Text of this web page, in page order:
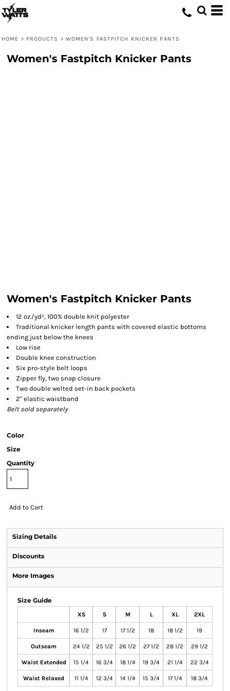
HOME > PRODUCTS > WOMEN'S FASTPITCH KNICKER PANTS
Women's Fastpitch Knicker Pants
Women's Fastpitch Knicker Pants
12 oz./yd², 100% double knit polyester
Traditional knicker length pants with covered elastic bottoms
ending just below the knees
Low rise
Double knee construction
Six pro-style belt loops
Zipper fly, two snap closure
Two double welted set-in back pockets
2" elastic waistband
Belt sold separately
Color
Size
Quantity
Add to Cart
Sizing Details
Discounts
More Images
Size Guide
XS S M L XL 2XL
Inseam 16 1/2 17 17 1/2 18 18 1/2 19
Outseam 24 1/2 25 1/2 26 1/2 27 1/2 28 1/2 29 1/2
Waist Extended 15 1/4 16 3/4 18 1/4 19 3/4 21 1/4 22 3/4
Waist Relaxed 11 1/4 12 3/4 14 1/4 15 3/4 17 1/4 18 3/4